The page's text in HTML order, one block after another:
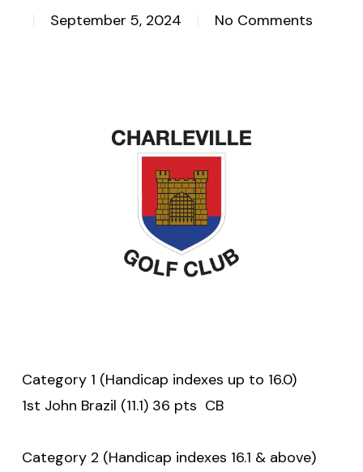
September 5, 2024 No Comments
Category 1 (Handicap indexes up to 16.0)
1st John Brazil (11.1) 36 pts CB
Category 2 (Handicap indexes 16.1 & above)